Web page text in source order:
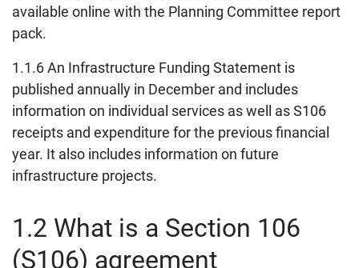
available online with the Planning Committee report
pack.
1.1.6 An Infrastructure Funding Statement is
published annually in December and includes
information on individual services as well as S106
receipts and expenditure for the previous financial
year. It also includes information on future
infrastructure projects.
1.2 What is a Section 106
(S106) agreement